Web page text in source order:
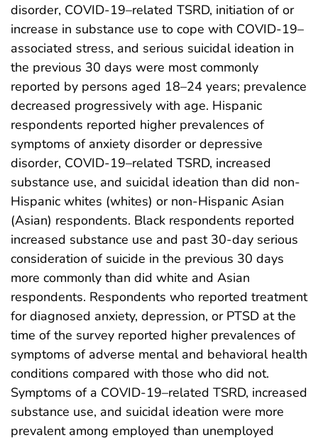
disorder, COVID-19–related TSRD, initiation of or
increase in substance use to cope with COVID-19–
associated stress, and serious suicidal ideation in
the previous 30 days were most commonly
reported by persons aged 18–24 years; prevalence
decreased progressively with age. Hispanic
respondents reported higher prevalences of
symptoms of anxiety disorder or depressive
disorder, COVID-19–related TSRD, increased
substance use, and suicidal ideation than did non-
Hispanic whites (whites) or non-Hispanic Asian
(Asian) respondents. Black respondents reported
increased substance use and past 30-day serious
consideration of suicide in the previous 30 days
more commonly than did white and Asian
respondents. Respondents who reported treatment
for diagnosed anxiety, depression, or PTSD at the
time of the survey reported higher prevalences of
symptoms of adverse mental and behavioral health
conditions compared with those who did not.
Symptoms of a COVID-19–related TSRD, increased
substance use, and suicidal ideation were more
prevalent among employed than unemployed